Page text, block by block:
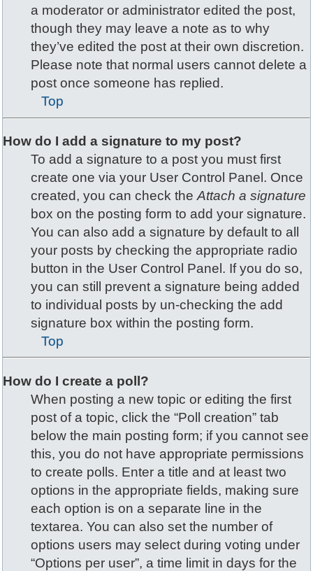
a moderator or administrator edited the post,
though they may leave a note as to why
they’ve edited the post at their own discretion.
Please note that normal users cannot delete a
post once someone has replied.
Top
How do I add a signature to my post?
To add a signature to a post you must first
create one via your User Control Panel. Once
created, you can check the Attach a signature
box on the posting form to add your signature.
You can also add a signature by default to all
your posts by checking the appropriate radio
button in the User Control Panel. If you do so,
you can still prevent a signature being added
to individual posts by un-checking the add
signature box within the posting form.
Top
How do I create a poll?
When posting a new topic or editing the first
post of a topic, click the “Poll creation” tab
below the main posting form; if you cannot see
this, you do not have appropriate permissions
to create polls. Enter a title and at least two
options in the appropriate fields, making sure
each option is on a separate line in the
textarea. You can also set the number of
options users may select during voting under
“Options per user”, a time limit in days for the